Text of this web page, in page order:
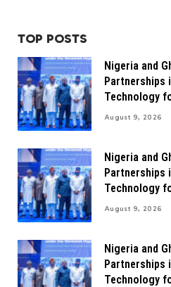
TOP POSTS
Nigeria and
Partnerships
Technology
August 9, 2026
Nigeria and
Partnerships
Technology
August 9, 2026
Nigeria and
Partnerships
Technology